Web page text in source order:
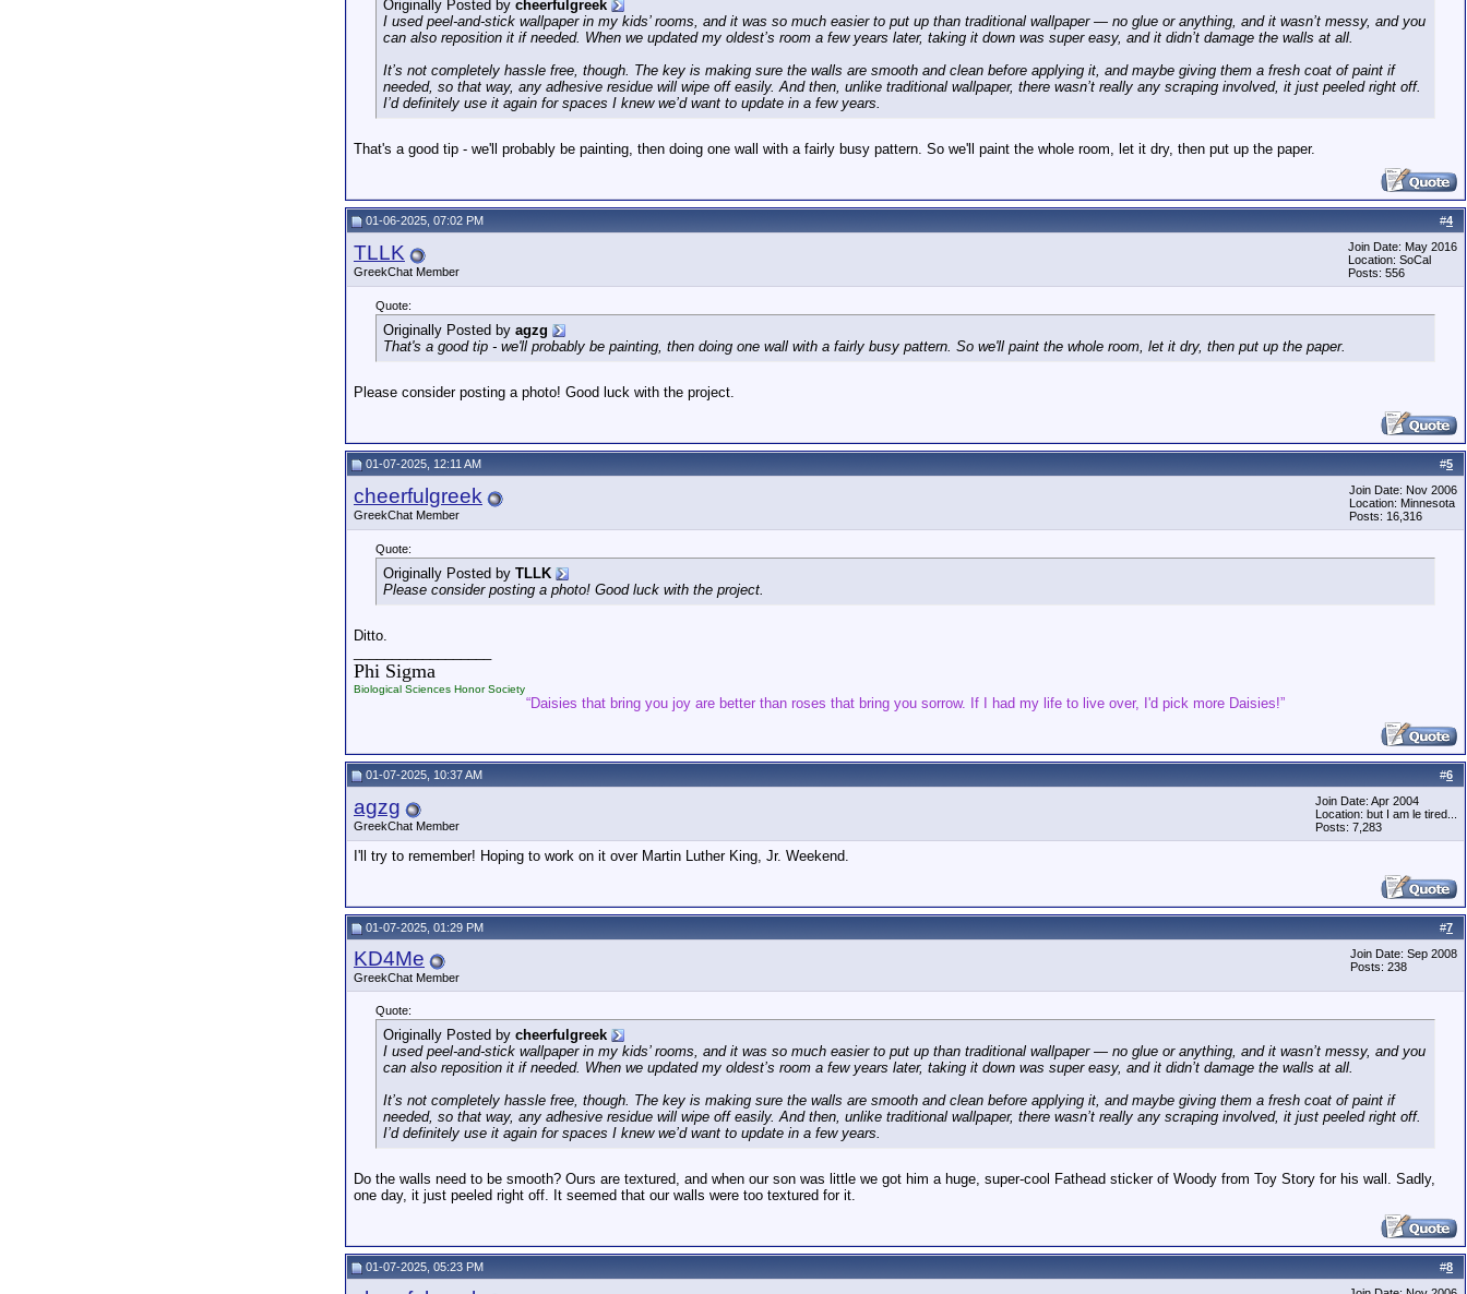
Originally Posted by cheerfulgreek
I used peel-and-stick wallpaper in my kids’ rooms, and it was so much easier to put up than traditional wallpaper — no glue or anything, and it wasn’t messy, and you
can also reposition it if needed. When we updated my oldest’s room a few years later, taking it down was super easy, and it didn’t damage the walls at all.
It’s not completely hassle free, though. The key is making sure the walls are smooth and clean before applying it, and maybe giving them a fresh coat of paint if
needed, so that way, any adhesive residue will wipe off easily. And then, unlike traditional wallpaper, there wasn’t really any scraping involved, it just peeled right off.
I’d definitely use it again for spaces I knew we’d want to update in a few years.
That's a good tip - we'll probably be painting, then doing one wall with a fairly busy pattern. So we'll paint the whole room, let it dry, then put up the paper.
#4
01-06-2025, 07:02 PM
TLLK
GreekChat Member
Join Date: May 2016
Location: SoCal
Posts: 556
Quote:
Originally Posted by agzg
That's a good tip - we'll probably be painting, then doing one wall with a fairly busy pattern. So we'll paint the whole room, let it dry, then put up the paper.
Please consider posting a photo! Good luck with the project.
#5
01-07-2025, 12:11 AM
cheerfulgreek
GreekChat Member
Join Date: Nov 2006
Location: Minnesota
Posts: 16,316
Quote:
Originally Posted by TLLK
Please consider posting a photo! Good luck with the project.
Ditto.
Phi Sigma
Biological Sciences Honor Society
“Daisies that bring you joy are better than roses that bring you sorrow. If I had my life to live over, I'd pick more Daisies!”
#6
01-07-2025, 10:37 AM
agzg
GreekChat Member
Join Date: Apr 2004
Location: but I am le tired...
Posts: 7,283
I'll try to remember! Hoping to work on it over Martin Luther King, Jr. Weekend.
#7
01-07-2025, 01:29 PM
KD4Me
GreekChat Member
Join Date: Sep 2008
Posts: 238
Quote:
Originally Posted by cheerfulgreek
I used peel-and-stick wallpaper in my kids’ rooms, and it was so much easier to put up than traditional wallpaper — no glue or anything, and it wasn’t messy, and you
can also reposition it if needed. When we updated my oldest’s room a few years later, taking it down was super easy, and it didn’t damage the walls at all.
It’s not completely hassle free, though. The key is making sure the walls are smooth and clean before applying it, and maybe giving them a fresh coat of paint if
needed, so that way, any adhesive residue will wipe off easily. And then, unlike traditional wallpaper, there wasn’t really any scraping involved, it just peeled right off.
I’d definitely use it again for spaces I knew we’d want to update in a few years.
Do the walls need to be smooth? Ours are textured, and when our son was little we got him a huge, super-cool Fathead sticker of Woody from Toy Story for his wall. Sadly,
one day, it just peeled right off. It seemed that our walls were too textured for it.
#8
01-07-2025, 05:23 PM